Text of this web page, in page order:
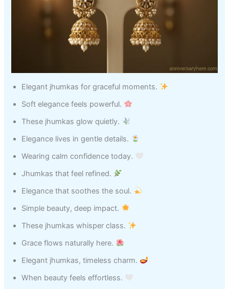
Elegant jhumkas for graceful moments.
Soft elegance feels powerful.
These jhumkas glow quietly.
Elegance lives in gentle details.
Wearing calm confidence today.
Jhumkas that feel refined.
Elegance that soothes the soul.
Simple beauty, deep impact.
These jhumkas whisper class.
Grace flows naturally here.
Elegant jhumkas, timeless charm.
When beauty feels effortless.